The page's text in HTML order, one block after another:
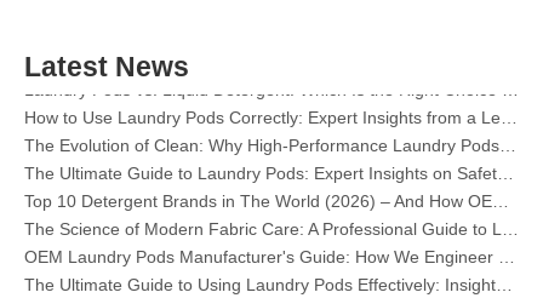
Latest News
How to Use Laundry Pods Correctly: Expert Insights from a Leading Laundry Pods Manufacturer in China
The Evolution of Clean: Why High-Performance Laundry Pods Are Defining the Global Future of Fabric Care
The Ultimate Guide to Laundry Pods: Expert Insights on Safety, Science, and Maximizing Cleaning Power
Top 10 Detergent Brands in The World (2026) – And How OEM/Private Label Brands Can Compete
The Science of Modern Fabric Care: A Professional Guide to Laundry Pods, Softeners, and Color Grabbers
OEM Laundry Pods Manufacturer's Guide: How We Engineer Safer, High‑Performance Detergent Pods for Global Brands
The Ultimate Guide to Using Laundry Pods Effectively: Insights from a Leading OEM Manufacturer
Why Global Brands Now Prefer Laundry Pods – Insights From Our OEM Factory in China